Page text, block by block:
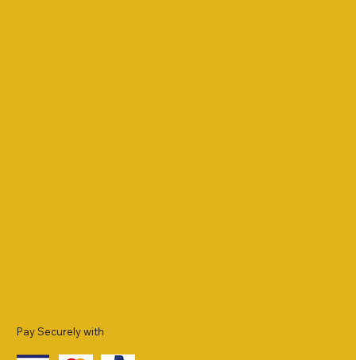
Pay Securely with